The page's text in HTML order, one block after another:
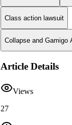
Class action lawsuit
Collapse and Gamigo
Article Details
Views
27